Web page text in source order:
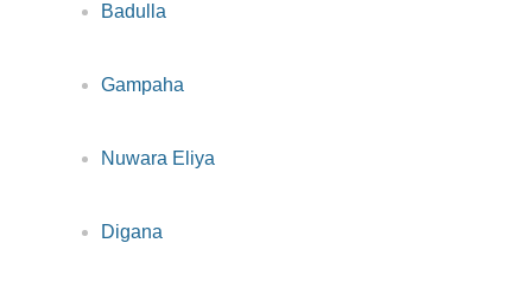
Badulla
Gampaha
Nuwara Eliya
Digana